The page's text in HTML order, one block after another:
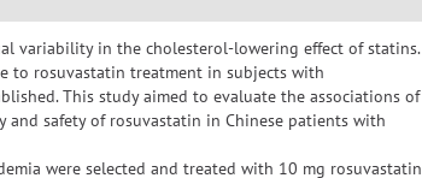
variability in the cholesterol-lowering effect of statins.
to rosuvastatin treatment in subjects with
This study aimed to evaluate the associations of
and safety of rosuvastatin in Chinese patients with
were selected and treated with 10 mg rosuvastatin